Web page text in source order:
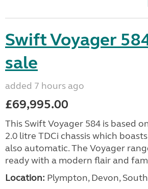
Swift Voyager
sale
added 7 hours ago
£69,995.00
This Swift Voyager 584 is based
2.0 litre TDCi chassis which
also automatic. The Voyager
ready with a modern flair and
Location: Plympton, Devon,